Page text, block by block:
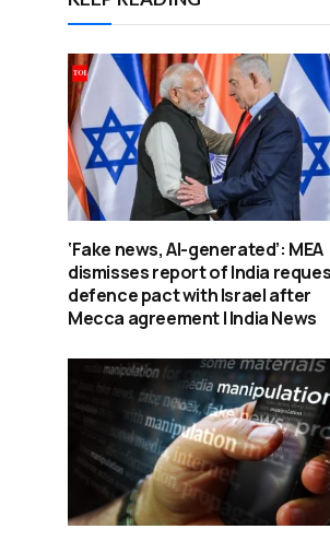
‘Fake news, AI-generated’: MEA
dismisses report of India
defence pact with Israel after
Mecca agreement | India News